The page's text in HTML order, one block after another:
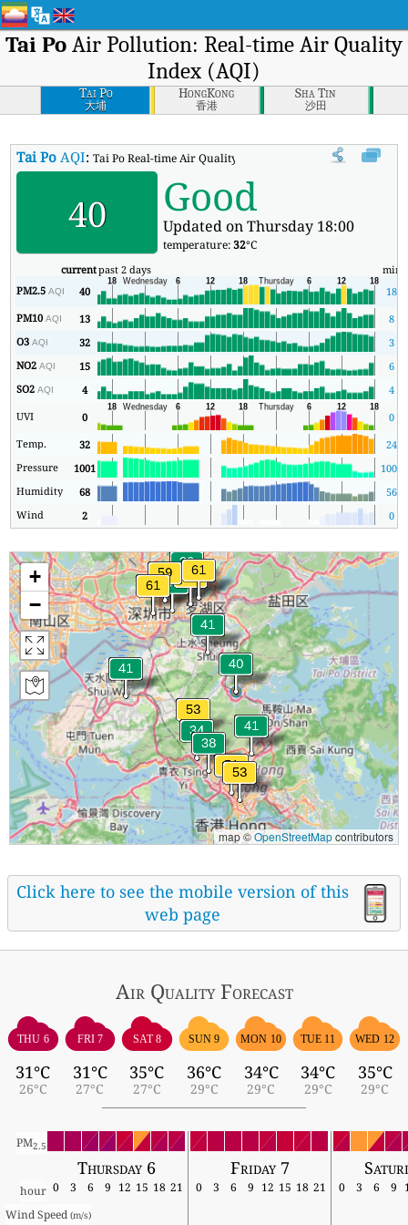
Tai Po Air Pollution: Real-time Air Quality
Index (AQI)
Tai Po
大埔
HongKong
香港
Sha Tin
沙田
Tai Po AQI:Tai Po Real-time Air Quality Index (AQI).
40 Good
Updated on Thursday 18:00
temperature:32°C
currentpast 2 days min
PM2.5AQI 40
18
PM10AQI 13
8
O3AQI 32
3
NO2AQI 15
6
SO2AQI 4
4
UVI
0
0
Temp.
32
24
Pressure
1001 1001
Humidity
68
56
Wind
2 0
+
−
map ©OpenStreetMapcontributors
Click here to see the mobile version of this
web page
Air QualityForecast
THU 6
31°C
26°C
FRI 7
31°C
27°C
SAT 8
35°C
27°C
SUN 9
36°C
29°C
MON 10
34°C
29°C
TUE 11
34°C
29°C
WED 12
35°C
29°C
PM2.5
Thursday 6 Friday 7
hour 0 3 6 9 12 15 18 21 0 3 6 9 12 15 18 21 0 3 6 9
Wind Speed (m/s)